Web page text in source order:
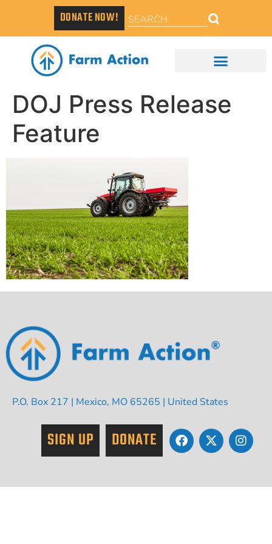
DONATE NOW!
DOJ Press Release
Feature
P.O. Box 217 | Mexico, MO 65265 | United States
SIGN UP DONATE